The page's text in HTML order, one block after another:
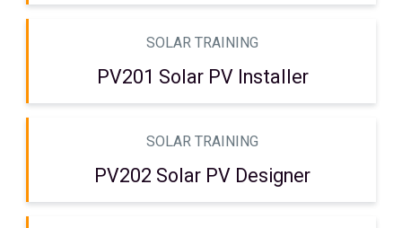
SOLAR TRAINING
PV201 Solar PV Installer
SOLAR TRAINING
PV202 Solar PV Designer